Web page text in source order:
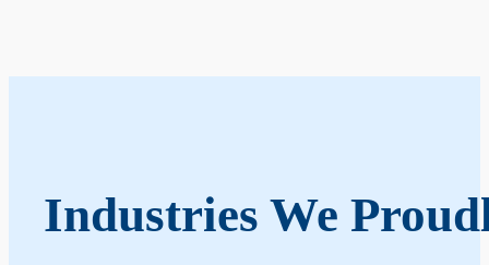
Industries We